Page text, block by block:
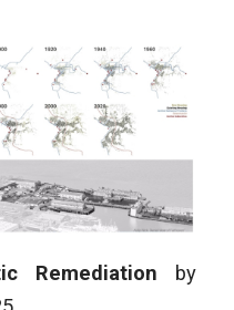
Remediation
by